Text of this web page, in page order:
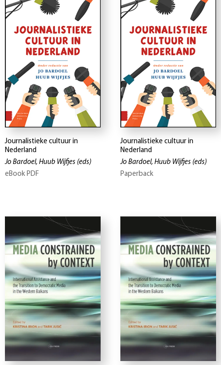
Journalistieke cultuur in
Nederland
Jo Bardoel, Huub Wijfjes (eds)
eBook PDF
Journalistieke cultuur in
Nederland
Jo Bardoel, Huub Wijfjes (eds)
Paperback